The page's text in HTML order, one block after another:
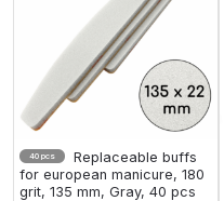
40 pcs
Replaceable buffs
for european manicure, 180
grit, 135 mm, Gray, 40 pcs